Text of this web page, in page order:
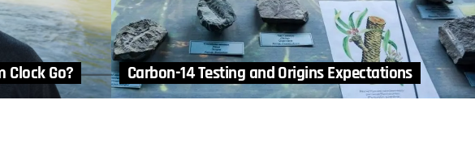
Clock Go? Carbon-14 Testing and Origins Expectations